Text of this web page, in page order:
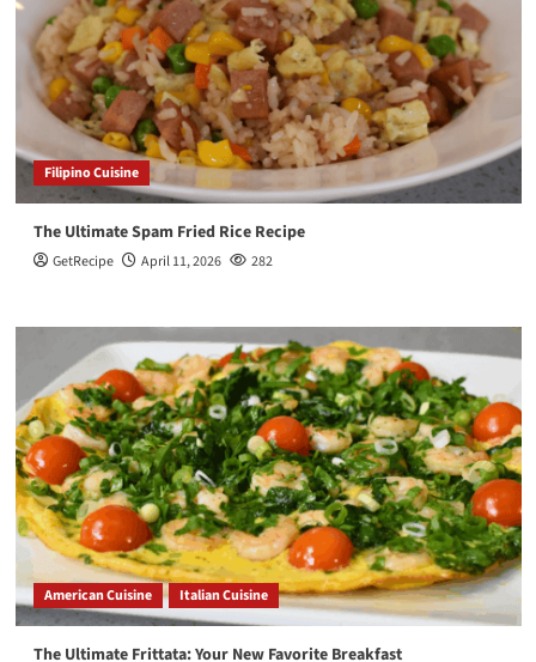
Filipino Cuisine
The Ultimate Spam Fried Rice Recipe
GetRecipe April 11, 2026 282
American Cuisine Italian Cuisine
The Ultimate Frittata: Your New Favorite Breakfast